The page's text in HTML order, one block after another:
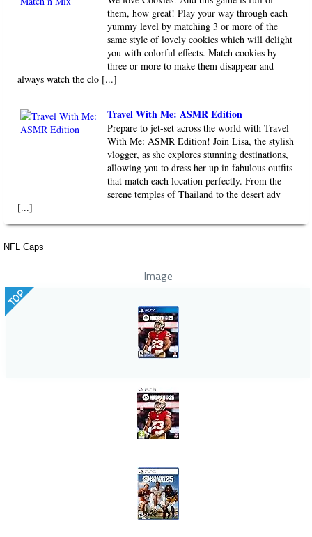
them, how great! Play your way through each
yummy level by matching 3 or more of the
same style of lovely cookies which will delight
you with colorful effects. Match cookies by
three or more to make them disappear and
always watch the clo [...]
Travel With Me: ASMR Edition
Prepare to jet-set across the world with Travel
With Me: ASMR Edition! Join Lisa, the stylish
vlogger, as she explores stunning destinations,
allowing you to dress her up in fabulous outfits
that match each location perfectly. From the
serene temples of Thailand to the desert adv
[...]
NFL Caps
Image
TOP